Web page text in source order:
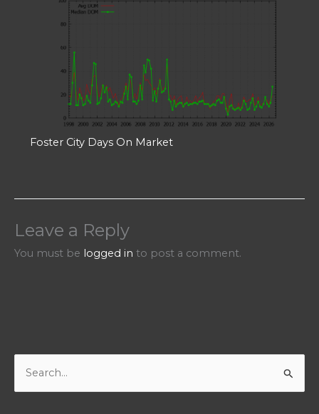
Foster City Days On Market
Leave a Reply
You must be logged in to post a comment.